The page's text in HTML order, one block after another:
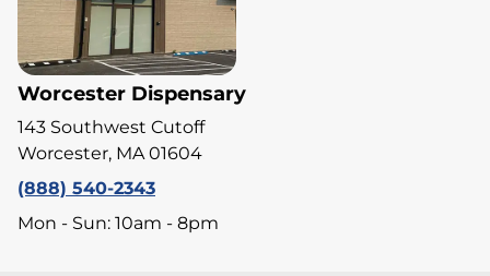
Worcester Dispensary
143 Southwest Cutoff
Worcester, MA 01604
(888) 540-2343
Mon - Sun: 10am - 8pm